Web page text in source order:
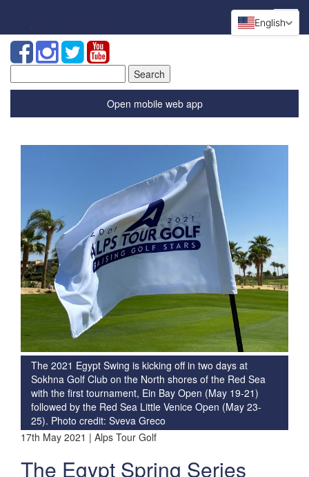
for:
Open mobile web app
The 2021 Egypt Swing is kicking off in two days at
Sokhna Golf Club on the North shores of the Red Sea
with the first tournament, Ein Bay Open (May 19-21)
followed by the Red Sea Little Venice Open (May 23-
25). Photo credit: Sveva Greco
17th May 2021 | Alps Tour Golf
The Egypt Spring Series
English